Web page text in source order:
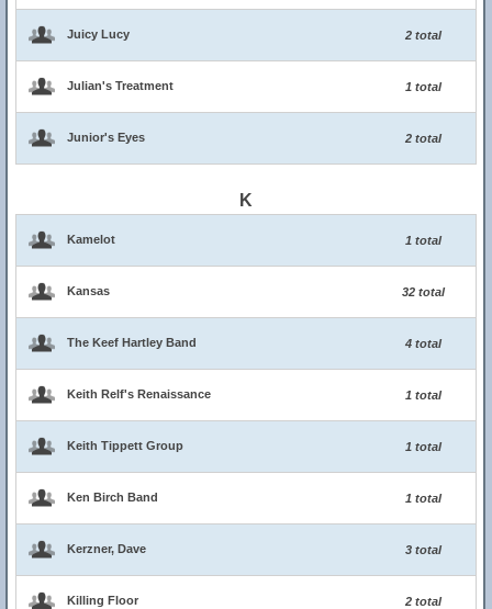
Juicy Lucy 2 total
Julian's Treatment 1 total
Junior's Eyes 2 total
K
Kamelot 1 total
Kansas 32 total
The Keef Hartley Band 4 total
Keith Relf's Renaissance 1 total
Keith Tippett Group 1 total
Ken Birch Band 1 total
Kerzner, Dave 3 total
Killing Floor 2 total